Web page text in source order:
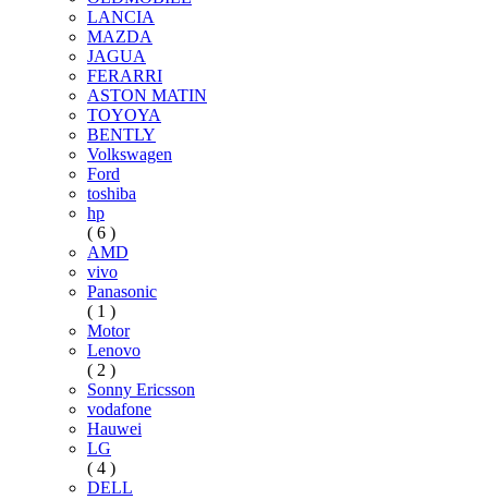
LANCIA
MAZDA
JAGUA
FERARRI
ASTON MATIN
TOYOYA
BENTLY
Volkswagen
Ford
toshiba
hp
( 6 )
AMD
vivo
Panasonic
( 1 )
Motor
Lenovo
( 2 )
Sonny Ericsson
vodafone
Hauwei
LG
( 4 )
DELL